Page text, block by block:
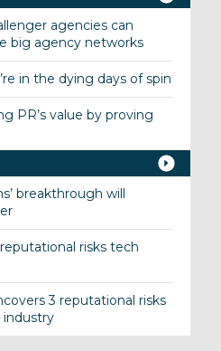
agencies can
big agency networks
in the dying days of spin
PR’s value by proving
breakthrough will
risks tech
3 reputational risks
industry